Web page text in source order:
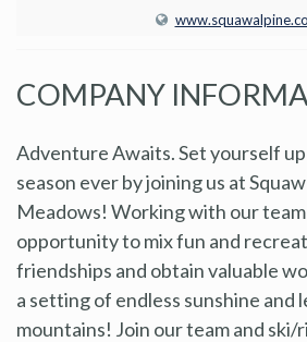
COMPANY
Adventure Awaits. Set yourself
season ever by joining us at
Meadows! Working with our
opportunity to mix fun and
friendships and obtain valuable
a setting of endless sunshine and
mountains! Join our team and ski/